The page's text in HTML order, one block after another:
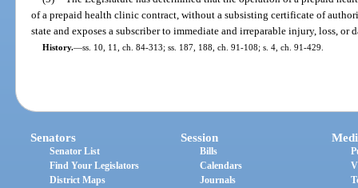
of a prepaid health clinic contract, without a subsisting certificate of
state and exposes a subscriber to immediate and irreparable injury, loss, or
History.—ss. 10, 11, ch. 84-313; ss. 187, 188, ch. 91-108; s. 4, ch. 91-429.
Senators
Senator List
Find Your Legislators
District Maps
Session
Bills
Calendars
Journals